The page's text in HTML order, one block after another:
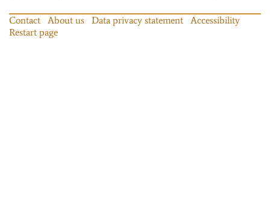
Contact About us Data privacy statement
Accessibility
Restart page